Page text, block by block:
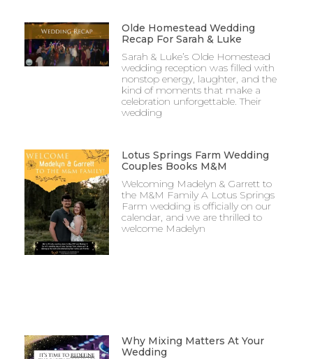
Olde Homestead Wedding
Recap For Sarah & Luke
Sarah & Luke’s Olde Homestead
wedding reception was filled with
nonstop energy, laughter, and the
kind of moments that make a
celebration unforgettable. Their
wedding
Lotus Springs Farm Wedding
Couples Books M&M
Welcoming Madelyn & Garrett to
the M&M Family A Lotus Springs
Farm wedding is officially on our
calendar, and we are thrilled to
welcome Madelyn
Why Mixing Matters At Your
Wedding